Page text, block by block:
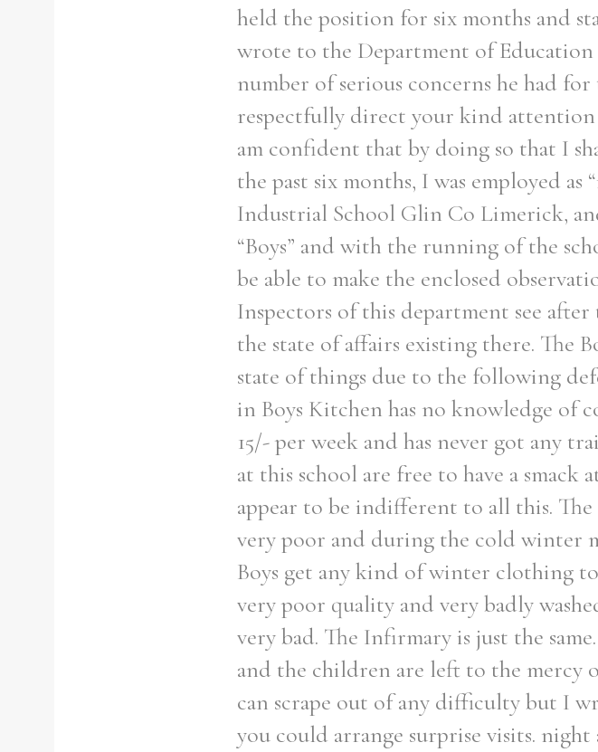
held the position for six months and
wrote to the Department of
number of serious concerns he had
respectfully direct your kind
am confident that by doing so that I
the past six months, I was employed as
Industrial School Glin Co Limerick,
“Boys” and with the running of the
be able to make the enclosed
Inspectors of this department see
the state of affairs existing there. The
state of things due to the following
in Boys Kitchen has no knowledge of
15/- per week and has never got any
at this school are free to have a
appear to be indifferent to all this. The
very poor and during the cold winter
Boys get any kind of winter clothing
very poor quality and very badly
very bad. The Infirmary is just the
and the children are left to the mercy
can scrape out of any difficulty but I
you could arrange surprise visits.